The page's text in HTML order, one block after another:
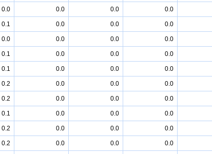
0.0 0.0 0.0 0.0
0.1 0.0 0.0 0.0
0.0 0.0 0.0 0.0
0.1 0.0 0.0 0.0
0.1 0.0 0.0 0.0
0.2 0.0 0.0 0.0
0.2 0.0 0.0 0.0
0.1 0.0 0.0 0.0
0.2 0.0 0.0 0.0
0.2 0.0 0.0 0.0